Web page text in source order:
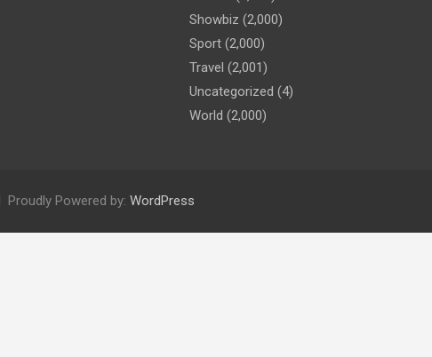
Showbiz (2,000)
Sport (2,000)
Travel (2,001)
Uncategorized (4)
World (2,000)
Proudly Powered by: WordPress